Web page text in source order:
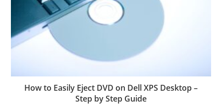
How to Easily Eject DVD on Dell XPS Desktop –
Step by Step Guide